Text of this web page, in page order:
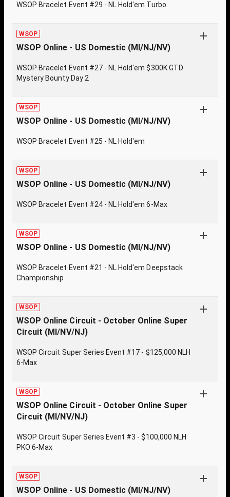
WSOP Bracelet Event #29 - NL Hold'em Turbo
WSOP
WSOP Online - US Domestic (MI/NJ/NV)
WSOP Bracelet Event #27 - NL Hold'em $300K GTD
Mystery Bounty Day 2
WSOP
WSOP Online - US Domestic (MI/NJ/NV)
WSOP Bracelet Event #25 - NL Hold'em
WSOP
WSOP Online - US Domestic (MI/NJ/NV)
WSOP Bracelet Event #24 - NL Hold'em 6-Max
WSOP
WSOP Online - US Domestic (MI/NJ/NV)
WSOP Bracelet Event #21 - NL Hold'em Deepstack
Championship
WSOP
WSOP Online Circuit - October Online Super
Circuit (MI/NV/NJ)
WSOP Circuit Super Series Event #17 - $125,000 NLH
6-Max
WSOP
WSOP Online Circuit - October Online Super
Circuit (MI/NV/NJ)
WSOP Circuit Super Series Event #3 - $100,000 NLH
PKO 6-Max
WSOP
WSOP Online - US Domestic (MI/NJ/NV)